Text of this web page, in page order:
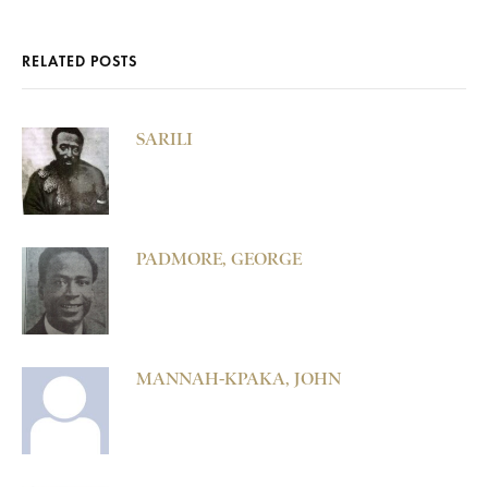
RELATED POSTS
SARILI
PADMORE, GEORGE
MANNAH-KPAKA, JOHN